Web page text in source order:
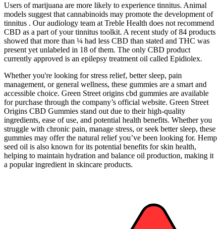
Users of marijuana are more likely to experience tinnitus. Animal
models suggest that cannabinoids may promote the development of
tinnitus . Our audiology team at Treble Health does not recommend
CBD as a part of your tinnitus toolkit. A recent study of 84 products
showed that more than ¼ had less CBD than stated and THC was
present yet unlabeled in 18 of them. The only CBD product
currently approved is an epilepsy treatment oil called Epidiolex.
Whether you're looking for stress relief, better sleep, pain
management, or general wellness, these gummies are a smart and
accessible choice. Green Street origins cbd gummies are available
for purchase through the company’s official website. Green Street
Origins CBD Gummies stand out due to their high-quality
ingredients, ease of use, and potential health benefits. Whether you
struggle with chronic pain, manage stress, or seek better sleep, these
gummies may offer the natural relief you’ve been looking for. Hemp
seed oil is also known for its potential benefits for skin health,
helping to maintain hydration and balance oil production, making it
a popular ingredient in skincare products.